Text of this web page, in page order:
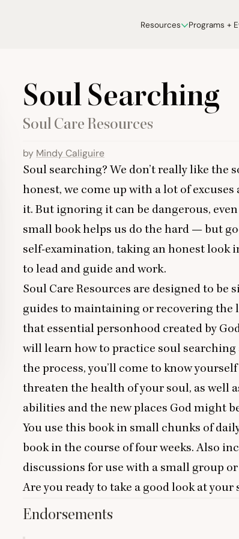
Resources Programs +
Soul Searching
Soul Care Resources
by Mindy Caliguire
Soul searching? We don’t really like the
honest, we come up with a lot of
it. But ignoring it can be dangerous,
small book helps us do the hard — but
self-examination, taking an honest look
to lead and guide and work.
Soul Care Resources are designed to
guides to maintaining or recovering the
that essential personhood created by
will learn how to practice soul searching
the process, you’ll come to know
threaten the health of your soul, as well
abilities and the new places God might
You use this book in small chunks of
book in the course of four weeks. Also
discussions for use with a small group
Are you ready to take a good look at your
Endorsements